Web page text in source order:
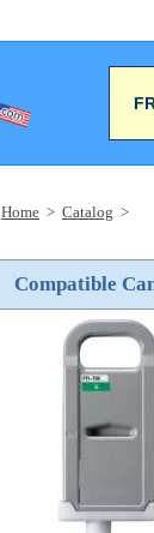
Home > Catalog >
Compatible